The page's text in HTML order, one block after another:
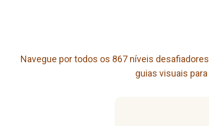
Navegue por todos os 867 níveis
guias visuais